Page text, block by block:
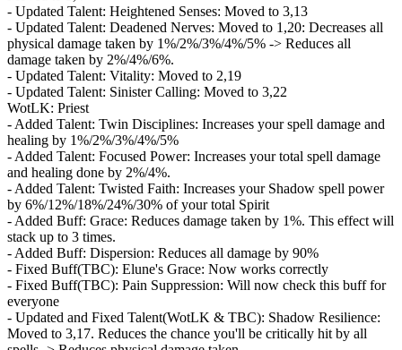
- Updated Talent: Heightened Senses: Moved to 3,13
- Updated Talent: Deadened Nerves: Moved to 1,20: Decreases all
physical damage taken by 1%/2%/3%/4%/5% -> Reduces all
damage taken by 2%/4%/6%.
- Updated Talent: Vitality: Moved to 2,19
- Updated Talent: Sinister Calling: Moved to 3,22
WotLK: Priest
- Added Talent: Twin Disciplines: Increases your spell damage and
healing by 1%/2%/3%/4%/5%
- Added Talent: Focused Power: Increases your total spell damage
and healing done by 2%/4%.
- Added Talent: Twisted Faith: Increases your Shadow spell power
by 6%/12%/18%/24%/30% of your total Spirit
- Added Buff: Grace: Reduces damage taken by 1%. This effect will
stack up to 3 times.
- Added Buff: Dispersion: Reduces all damage by 90%
- Fixed Buff(TBC): Elune's Grace: Now works correctly
- Fixed Buff(TBC): Pain Suppression: Will now check this buff for
everyone
- Updated and Fixed Talent(WotLK & TBC): Shadow Resilience:
Moved to 3,17. Reduces the chance you'll be critically hit by all